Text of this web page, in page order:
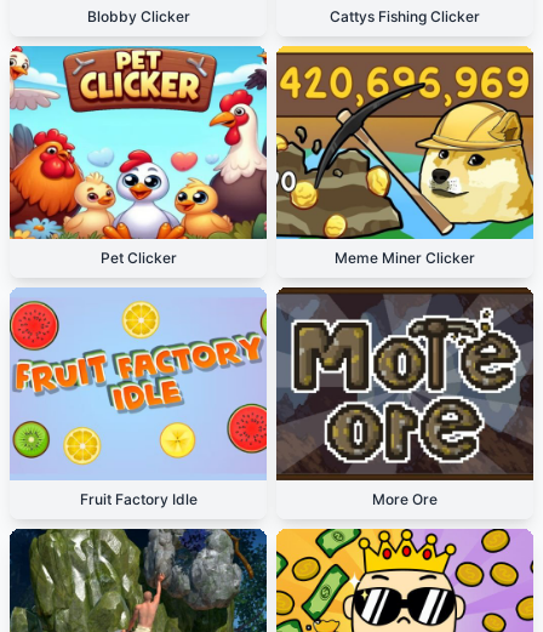
Blobby Clicker Cattys Fishing Clicker
Pet Clicker Meme Miner Clicker
Fruit Factory Idle More Ore